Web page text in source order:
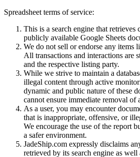
Spreadsheet terms of service:
This is a search engine that
publicly available Google Sheets
We do not sell or endorse any items
All transactions and interactions are
and the respective listing party.
While we strive to maintain a
illegal content through active
dynamic and public nature of these
cannot ensure immediate removal of
As a user, you may encounter
that is inappropriate, offensive, or
We encourage the use of the report
a safer environment.
JadeShip.com expressly disclaims
retrieved by its search engine as well